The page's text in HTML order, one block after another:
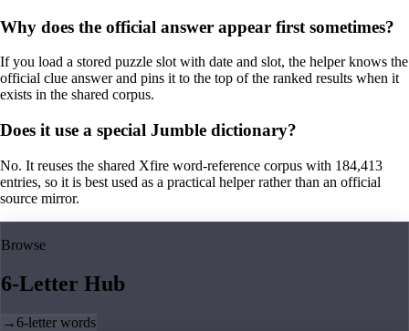
Why does the official answer appear first sometimes?
If you load a stored puzzle slot with date and slot, the helper knows the
official clue answer and pins it to the top of the ranked results when it
exists in the shared corpus.
Does it use a special Jumble dictionary?
No. It reuses the shared Xfire word-reference corpus with 184,413
entries, so it is best used as a practical helper rather than an official
source mirror.
Browse
6-Letter Hub
→6-letter words